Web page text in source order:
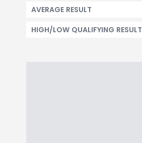
AVERAGE RESULT
HIGH/LOW QUALIFYING RESULT